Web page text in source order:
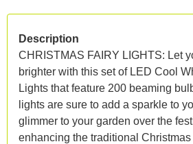
Description
CHRISTMAS FAIRY LIGHTS: Let
brighter with this set of LED Cool
Lights that feature 200 beaming
lights are sure to add a sparkle to
glimmer to your garden over the
enhancing the traditional